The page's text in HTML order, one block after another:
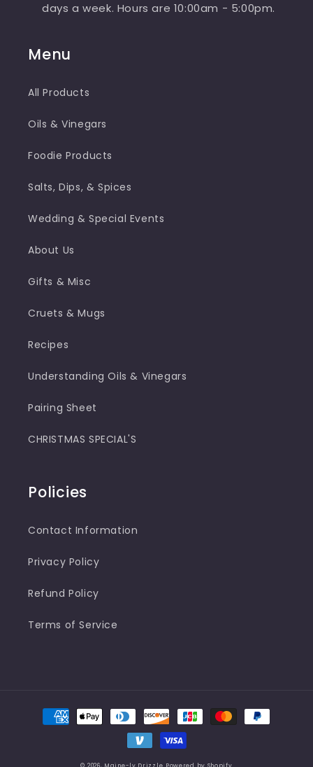
days a week. Hours are 10:00am - 5:00pm.
Menu
All Products
Oils & Vinegars
Foodie Products
Salts, Dips, & Spices
Wedding & Special Events
About Us
Gifts & Misc
Cruets & Mugs
Recipes
Understanding Oils & Vinegars
Pairing Sheet
CHRISTMAS SPECIAL'S
Policies
Contact Information
Privacy Policy
Refund Policy
Terms of Service
Payment
methods